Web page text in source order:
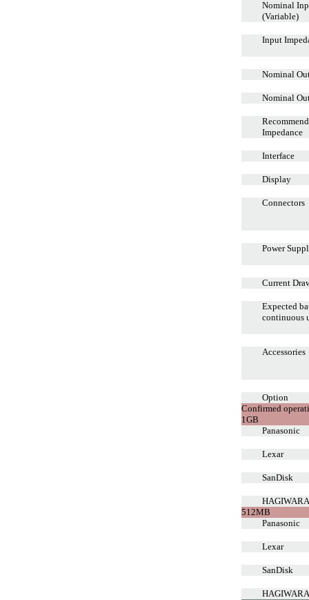
Nominal
(Variable)
Input
Nominal
Nominal
Impedance
Interface
Display
Connectors
Power
Current
Expected
continuous
Accessories
Option
Confirmed
1GB
Panasonic
Lexar
SanDisk
512MB
Panasonic
Lexar
SanDisk